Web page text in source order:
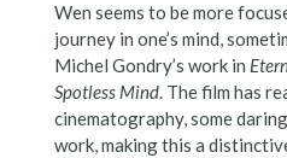
Wen seems to be more
journey in one’s mind,
Michel Gondry’s work in
Spotless Mind. The film has
cinematography, some
work, making this a